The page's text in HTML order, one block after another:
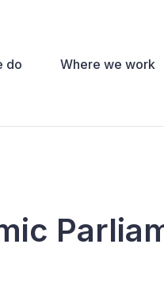
do Where we work